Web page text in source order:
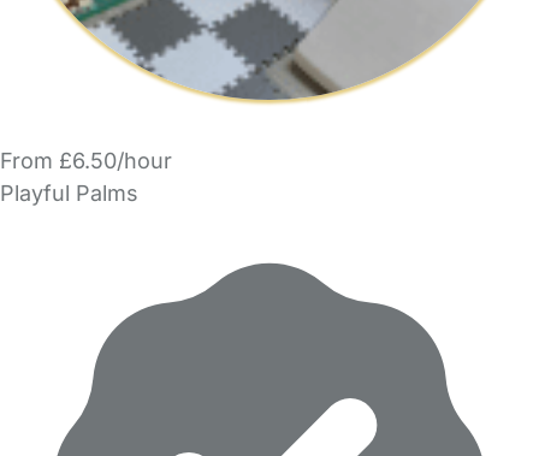
From £6.50/hour
Playful Palms